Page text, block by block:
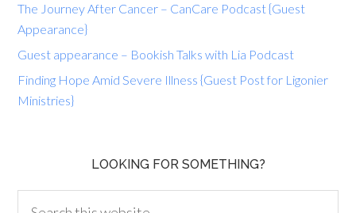
The Journey After Cancer – CanCare Podcast {Guest
Appearance}
Guest appearance – Bookish Talks with Lia Podcast
Finding Hope Amid Severe Illness {Guest Post for Ligonier
Ministries}
LOOKING FOR SOMETHING?